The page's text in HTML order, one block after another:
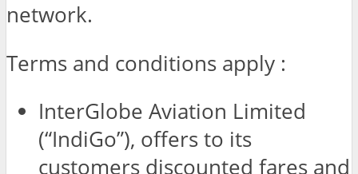
network.
Terms and conditions apply :
InterGlobe Aviation Limited
(“IndiGo”), offers to its
customers discounted fares and